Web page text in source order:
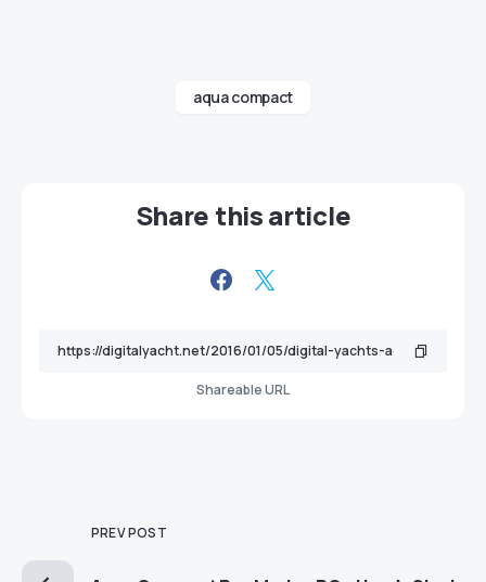
aqua compact
Share this article
Shareable URL
PREV POST